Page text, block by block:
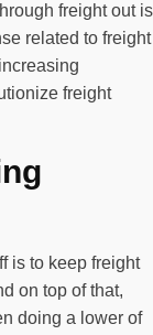
freight out is
related to freight
freight
is to keep freight
on top of that,
doing a lower of